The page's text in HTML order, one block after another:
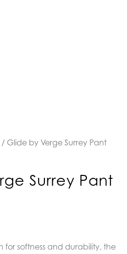
/ Glide by Verge Surrey Pant
Surrey Pant
for softness and durability, the